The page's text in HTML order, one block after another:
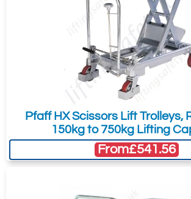
Pfaff HX Scissors Lift Trolleys,
150kg to 750kg Lifting
From£541.56